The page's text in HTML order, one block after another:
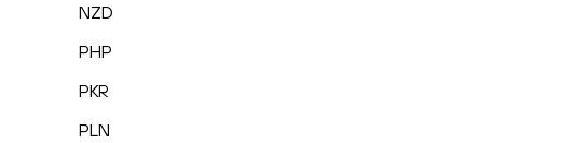
NZD
PHP
PKR
PLN